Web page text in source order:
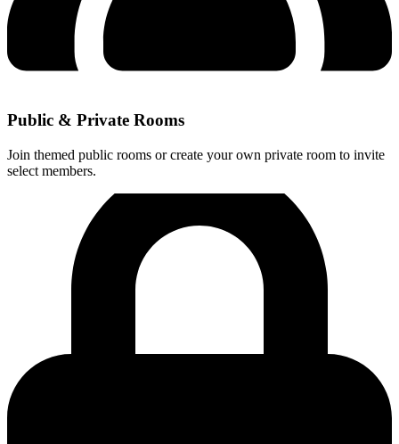
Public & Private Rooms
Join themed public rooms or create your own private room to invite
select members.